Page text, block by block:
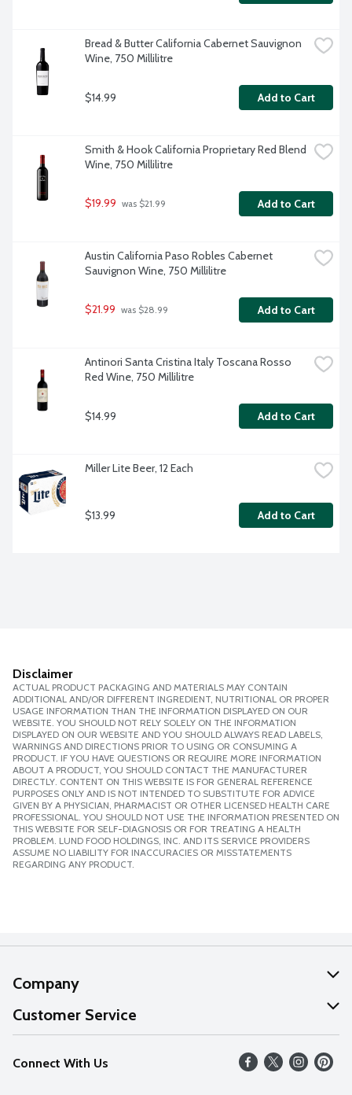
Bread & Butter California Cabernet Sauvignon
Wine, 750 Millilitre
$14.99 Add to Cart
Smith & Hook California Proprietary Red Blend
Wine, 750 Millilitre
$19.99 was $21.99 Add to Cart
Austin California Paso Robles Cabernet
Sauvignon Wine, 750 Millilitre
$21.99 was $28.99 Add to Cart
Antinori Santa Cristina Italy Toscana Rosso
Red Wine, 750 Millilitre
$14.99 Add to Cart
Miller Lite Beer, 12 Each
$13.99 Add to Cart
Disclaimer
ACTUAL PRODUCT PACKAGING AND MATERIALS MAY CONTAIN
ADDITIONAL AND/OR DIFFERENT INGREDIENT, NUTRITIONAL OR PROPER
USAGE INFORMATION THAN THE INFORMATION DISPLAYED ON OUR
WEBSITE. YOU SHOULD NOT RELY SOLELY ON THE INFORMATION
DISPLAYED ON OUR WEBSITE AND YOU SHOULD ALWAYS READ LABELS,
WARNINGS AND DIRECTIONS PRIOR TO USING OR CONSUMING A
PRODUCT. IF YOU HAVE QUESTIONS OR REQUIRE MORE INFORMATION
ABOUT A PRODUCT, YOU SHOULD CONTACT THE MANUFACTURER
DIRECTLY. CONTENT ON THIS WEBSITE IS FOR GENERAL REFERENCE
PURPOSES ONLY AND IS NOT INTENDED TO SUBSTITUTE FOR ADVICE
GIVEN BY A PHYSICIAN, PHARMACIST OR OTHER LICENSED HEALTH CARE
PROFESSIONAL. YOU SHOULD NOT USE THE INFORMATION PRESENTED ON
THIS WEBSITE FOR SELF-DIAGNOSIS OR FOR TREATING A HEALTH
PROBLEM. LUND FOOD HOLDINGS, INC. AND ITS SERVICE PROVIDERS
ASSUME NO LIABILITY FOR INACCURACIES OR MISSTATEMENTS
REGARDING ANY PRODUCT.
Company
About Us
Our Values
Careers
Customer Service
Help
FAQs
Connect With Us